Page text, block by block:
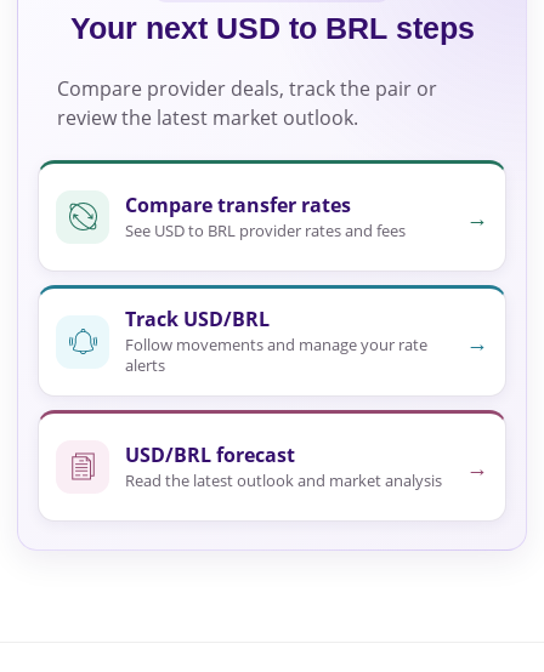
Your next USD to BRL steps
Compare provider deals, track the pair or
review the latest market outlook.
Compare transfer rates
See USD to BRL provider rates and fees →
Track USD/BRL
Follow movements and manage your rate
alerts
→
USD/BRL forecast
Read the latest outlook and market analysis →